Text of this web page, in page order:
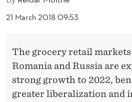
M21 March 2018 09:53
The grocery retail markets
Romania and Russia are
strong growth to 2022,
greater liberalization and